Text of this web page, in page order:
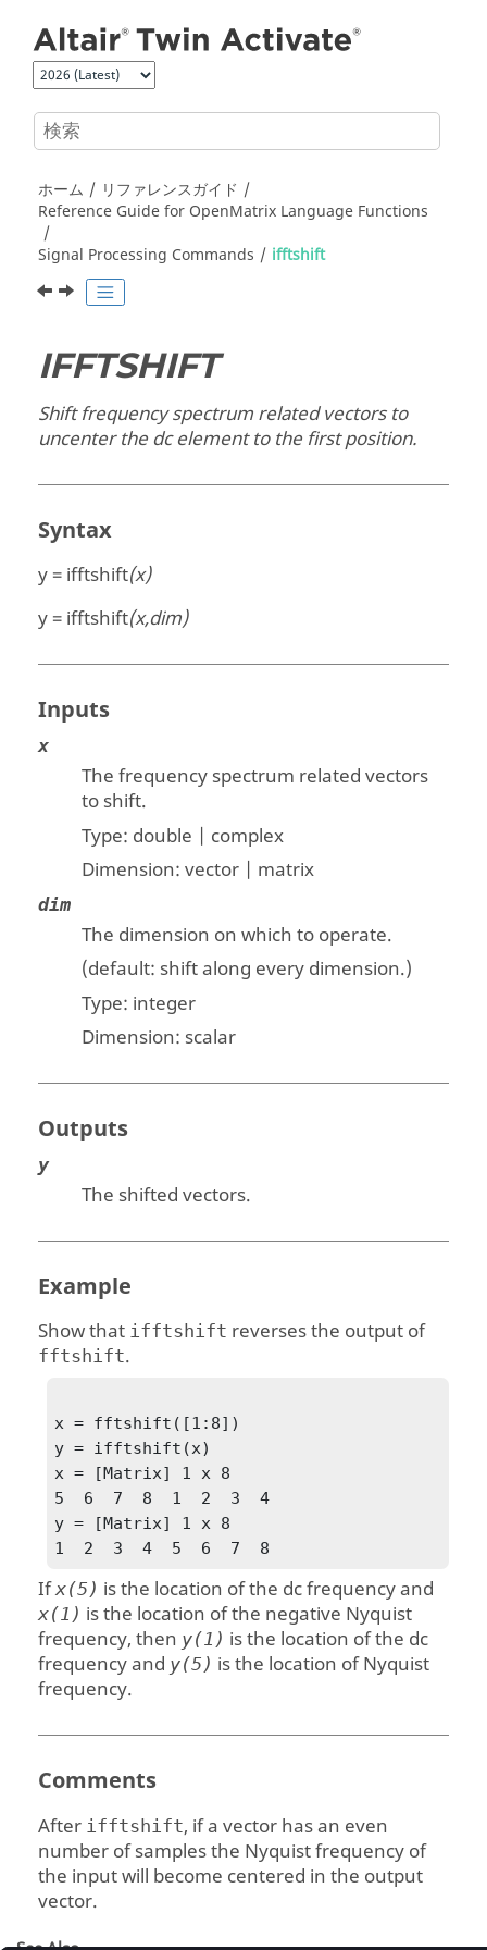
ホーム
リファレンスガイド
Reference Guide for OpenMatrix Language Functions
Signal Processing Commands
ifftshift
IFFTSHIFT
Shift frequency spectrum related vectors to
uncenter the dc element to the first position.
Syntax
y = ifftshift(x)
y = ifftshift(x,dim)
Inputs
x
The frequency spectrum related vectors
to shift.
Type: double | complex
Dimension:vector | matrix
dim
The dimension on which to operate.
(default: shift along every dimension.)
Type: integer
Dimension: scalar
Outputs
y
The shifted vectors.
Example
Show that ifftshift reverses the output of
fftshift.
x = fftshift([1:8])
y = ifftshift(x)
x = [Matrix] 1 x 8
5  6  7  8  1  2  3  4
y = [Matrix] 1 x 8
1  2  3  4  5  6  7  8
Ifx(5) is the location of the dc frequency and
x(1) is the location of the negative Nyquist
frequency, then y(1) is the location of the dc
frequency and y(5) is the location of Nyquist
frequency.
Comments
After ifftshift, if a vector has an even
number of samples the Nyquist frequency of
the input will become centered in the output
vector.